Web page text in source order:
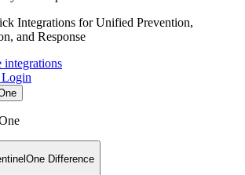
Integrations for Unified Prevention,
and Response
integrations
Login
Difference